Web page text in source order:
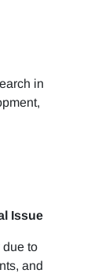
in
Issue
to
and